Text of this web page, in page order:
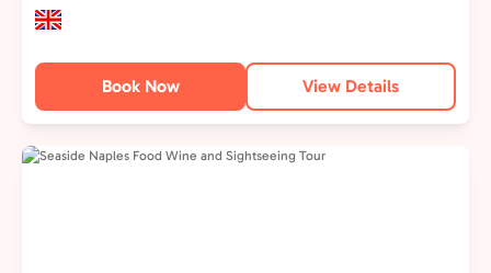
Book Now View Details